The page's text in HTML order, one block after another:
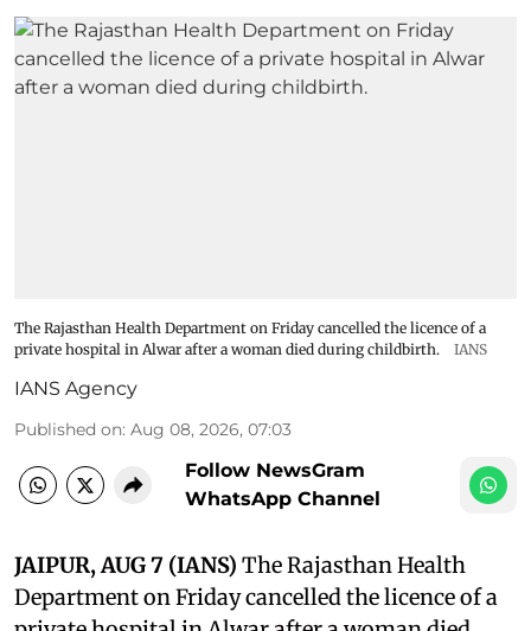
The Rajasthan Health Department on Friday cancelled the licence of a
private hospital in Alwar after a woman died during childbirth.
IANS
IANS Agency
Published on: Aug 08, 2026, 07:03
Follow NewsGram
WhatsApp Channel
JAIPUR, AUG 7 (IANS) The Rajasthan Health
Department on Friday cancelled the licence of a